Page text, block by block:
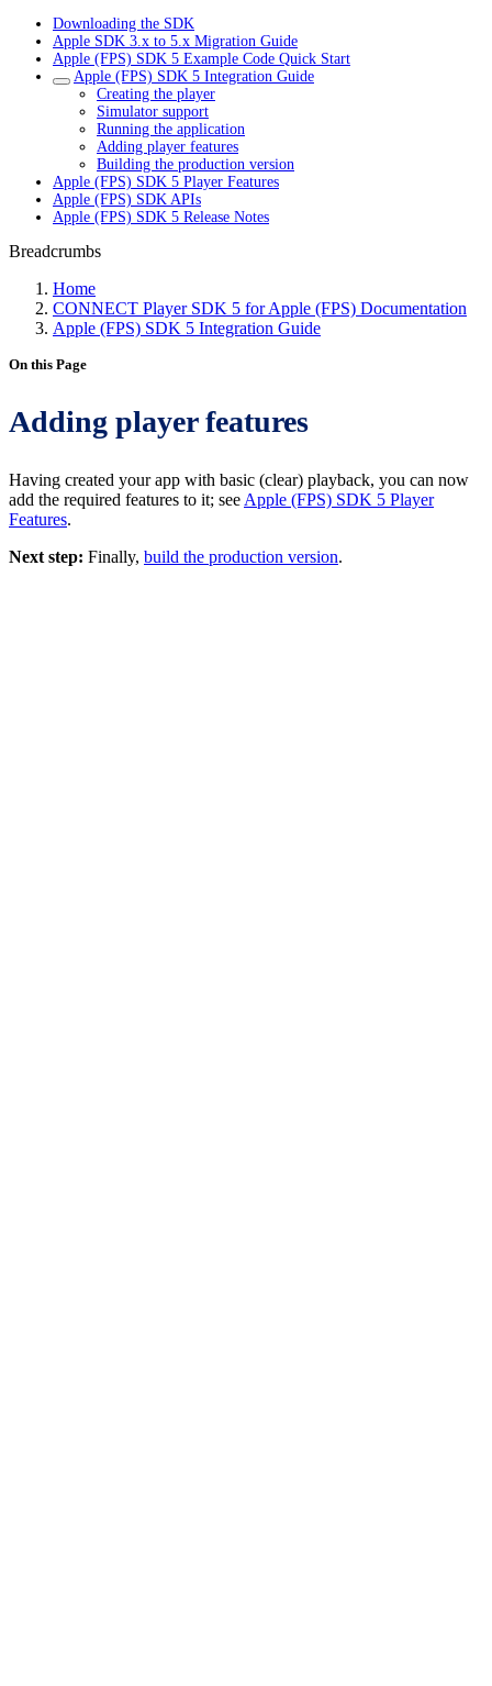
Downloading the SDK
Apple SDK 3.x to 5.x Migration Guide
Apple (FPS) SDK 5 Example Code Quick Start
Apple (FPS) SDK 5 Integration Guide
Creating the player
Simulator support
Running the application
Adding player features
Building the production version
Apple (FPS) SDK 5 Player Features
Apple (FPS) SDK APIs
Apple (FPS) SDK 5 Release Notes
Breadcrumbs
Home
CONNECT Player SDK 5 for Apple (FPS) Documentation
Apple (FPS) SDK 5 Integration Guide
On this Page
Adding player features
Having created your app with basic (clear) playback, you can now
add the required features to it; see Apple (FPS) SDK 5 Player
Features.
Next step: Finally, build the production version.